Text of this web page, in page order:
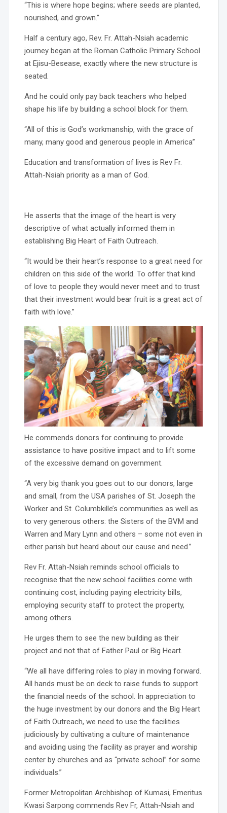
“This is where hope begins; where seeds are planted,
nourished, and grown.”
Half a century ago, Rev. Fr. Attah-Nsiah academic
journey began at the Roman Catholic Primary School
at Ejisu-Besease, exactly where the new structure is
seated.
And he could only pay back teachers who helped
shape his life by building a school block for them.
“All of this is God’s workmanship, with the grace of
many, many good and generous people in America”
Education and transformation of lives is Rev Fr.
Attah-Nsiah priority as a man of God.
He asserts that the image of the heart is very
descriptive of what actually informed them in
establishing Big Heart of Faith Outreach.
“It would be their heart’s response to a great need for
children on this side of the world. To offer that kind
of love to people they would never meet and to trust
that their investment would bear fruit is a great act of
faith with love.”
He commends donors for continuing to provide
assistance to have positive impact and to lift some
of the excessive demand on government.
“A very big thank you goes out to our donors, large
and small, from the USA parishes of St. Joseph the
Worker and St. Columbkille’s communities as well as
to very generous others: the Sisters of the BVM and
Warren and Mary Lynn and others – some not even in
either parish but heard about our cause and need.”
Rev Fr. Attah-Nsiah reminds school officials to
recognise that the new school facilities come with
continuing cost, including paying electricity bills,
employing security staff to protect the property,
among others.
He urges them to see the new building as their
project and not that of Father Paul or Big Heart.
“We all have differing roles to play in moving forward.
All hands must be on deck to raise funds to support
the financial needs of the school. In appreciation to
the huge investment by our donors and the Big Heart
of Faith Outreach, we need to use the facilities
judiciously by cultivating a culture of maintenance
and avoiding using the facility as prayer and worship
center by churches and as “private school” for some
individuals.”
Former Metropolitan Archbishop of Kumasi, Emeritus
Kwasi Sarpong commends Rev Fr, Attah-Nsiah and